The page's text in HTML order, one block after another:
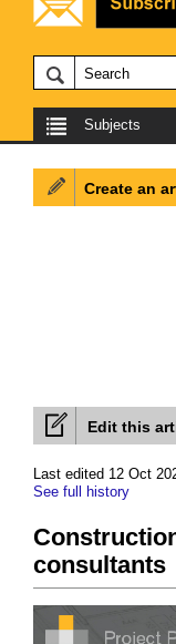
Subjects
Edit this
Last edited 12 Oct
See full history
consultants
Create an